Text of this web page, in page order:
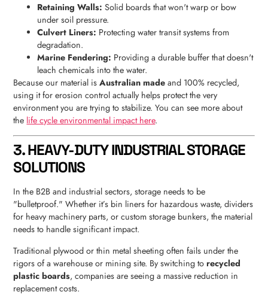
Retaining Walls: Solid boards that won't warp or bow
under soil pressure.
Culvert Liners: Protecting water transit systems from
degradation.
Marine Fendering: Providing a durable buffer that doesn't
leach chemicals into the water.
Because our material isAustralian made and 100% recycled,
using it for erosion control actually helps protect the very
environment you are trying to stabilize. You can see more about
the life cycle environmental impact here.
3. HEAVY-DUTY INDUSTRIAL STORAGE
SOLUTIONS
In the B2B and industrial sectors, storage needs to be
"bulletproof." Whether it’s bin liners for hazardous waste, dividers
for heavy machinery parts, or custom storage bunkers, the material
needs to handle significant impact.
Traditional plywood or thin metal sheeting often fails under the
rigors of a warehouse or mining site. By switching torecycled
plastic boards, companies are seeing a massive reduction in
replacement costs.